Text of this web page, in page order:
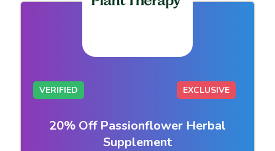
VERIFIED EXCLUSIVE
20% Off Passionflower Herbal
Supplement